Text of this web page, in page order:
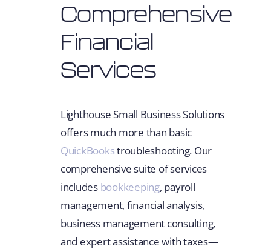
Comprehensive
Financial
Services
Lighthouse Small Business Solutions
offers much more than basic
QuickBookstroubleshooting. Our
comprehensive suite of services
includes bookkeeping, payroll
management, financial analysis,
business management consulting,
and expert assistance with taxes—